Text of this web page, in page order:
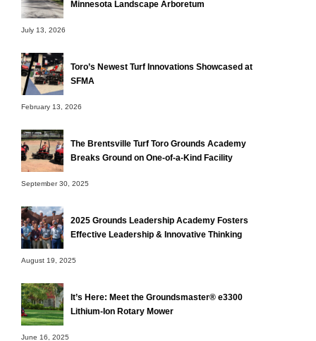
Minnesota Landscape Arboretum
July 13, 2026
Toro’s Newest Turf Innovations Showcased at
SFMA
February 13, 2026
The Brentsville Turf Toro Grounds Academy
Breaks Ground on One-of-a-Kind Facility
September 30, 2025
2025 Grounds Leadership Academy Fosters
Effective Leadership & Innovative Thinking
August 19, 2025
It’s Here: Meet the Groundsmaster® e3300
Lithium-Ion Rotary Mower
June 16, 2025